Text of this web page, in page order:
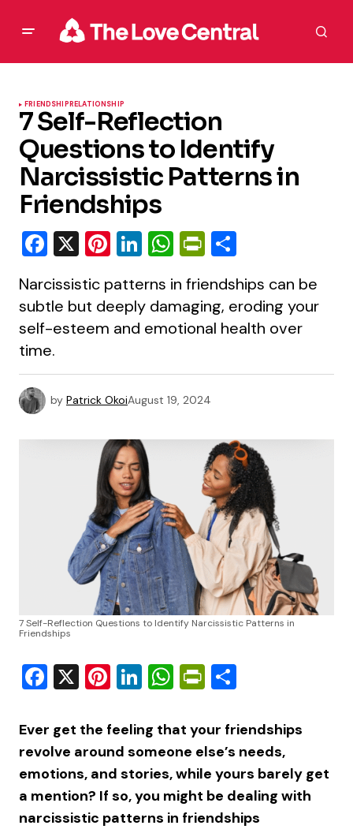
FRIENDSHIPRELATIONSHIP
7 Self-Reflection
Questions to Identify
Narcissistic Patterns in
Friendships
Facebook
X Pinterest
LinkedIn
WhatsApp
PrintFriendly
Narcissistic patterns in friendships can be
subtle but deeply damaging, eroding your
self-esteem and emotional health over
time.
by Patrick OkoiAugust 19, 2024
7 Self-Reflection Questions to Identify Narcissistic Patterns in
Friendships
Facebook
X Pinterest
LinkedIn
WhatsApp
PrintFriendly
Ever get the feeling that your friendships
revolve around someone else’s needs,
emotions, and stories, while yours barely get
a mention? If so, you might be dealing with
narcissistic patterns in friendships